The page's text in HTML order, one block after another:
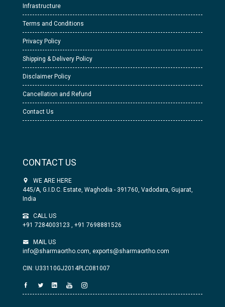
Infrastructure
Terms and Conditions
Privacy Policy
Shipping & Delivery Policy
Disclaimer Policy
Cancellation and Refund
Contact Us
CONTACT US
WE ARE HERE
445/A, G.I.D.C. Estate, Waghodia - 391760, Vadodara, Gujarat,
India
CALL US
+91 7284003123 , +91 7698881526
MAIL US
info@sharmaortho.com, exports@sharmaortho.com
CIN: U33110GJ2014PLC081007